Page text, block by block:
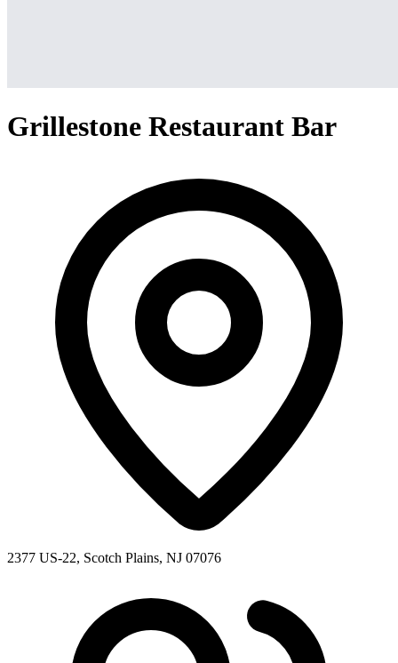
Grillestone Restaurant Bar
2377 US-22, Scotch Plains, NJ 07076